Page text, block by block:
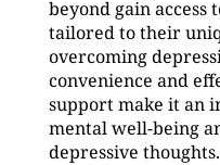
beyond gain access
tailored to their
overcoming
convenience and
support make it an
mental well-being
depressive thoughts.